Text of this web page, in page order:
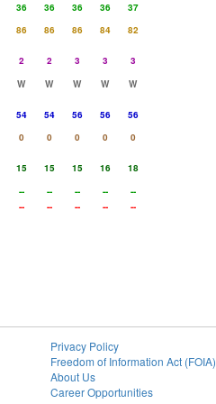
36 36 36 36
37
86 86 86 84
82
2 2 3 3
3
W W W W
W
54 54 56 56
56
0 0 0 0
0
15 15 15 16
18
-- -- -- --
--
-- -- -- -- --
Privacy Policy
Freedom of Information Act (FOIA)
About Us
Career Opportunities